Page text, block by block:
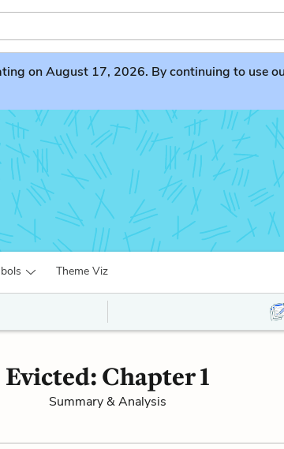
on August 17, 2026. By continuing to use
Theme Viz
Evicted: Chapter 1
Summary & Analysis